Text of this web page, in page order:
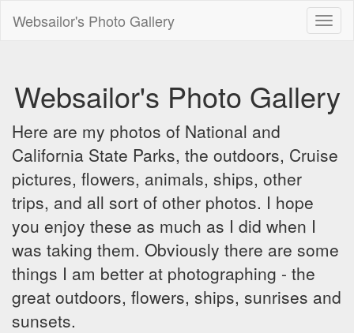
Websailor's Photo Gallery
Websailor's Photo Gallery
Here are my photos of National and
California State Parks, the outdoors, Cruise
pictures, flowers, animals, ships, other
trips, and all sort of other photos. I hope
you enjoy these as much as I did when I
was taking them. Obviously there are some
things I am better at photographing - the
great outdoors, flowers, ships, sunrises and
sunsets.